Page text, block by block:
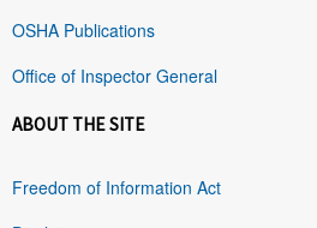
OSHA Publications
Office of Inspector General
ABOUT THE SITE
Freedom of Information Act